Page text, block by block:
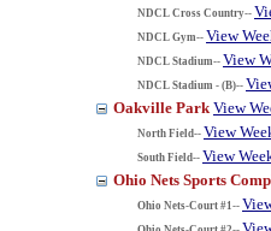
NDCL Cross Country--
NDCL Gym-- View
NDCL Stadium-- View
NDCL Stadium - (B)--
Oakville Park View
North Field-- View
South Field-- View
Ohio Nets Sports
Ohio Nets-Court #1--